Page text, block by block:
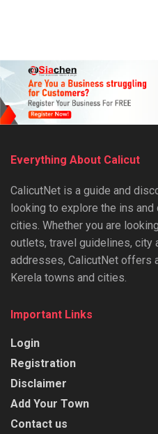
Everything About Calicut
CalicutNet is a guide and
looking to explore the ins
cities. Whether you are
outlets, travel guidelines, city
addresses, CalicutNet offers
Kerela towns and cities.
Important Links
Login
Registration
Disclaimer
Add Your Town
Contact us